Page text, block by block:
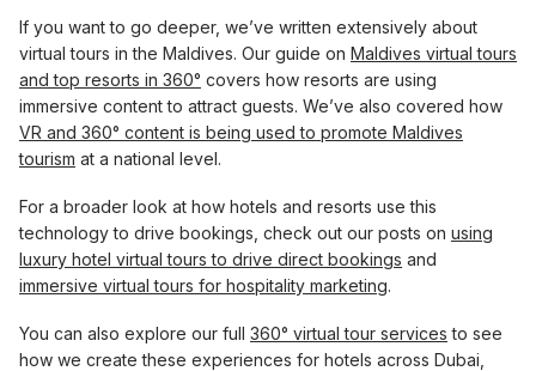
If you want to go deeper, we’ve written extensively about
virtual tours in the Maldives. Our guide on Maldives virtual tours
and top resorts in 360° covers how resorts are using
immersive content to attract guests. We’ve also covered how
VR and 360° content is being used to promote Maldives
tourism at a national level.
For a broader look at how hotels and resorts use this
technology to drive bookings, check out our posts on using
luxury hotel virtual tours to drive direct bookings and
immersive virtual tours for hospitality marketing.
You can also explore our full 360° virtual tour services to see
how we create these experiences for hotels across Dubai,